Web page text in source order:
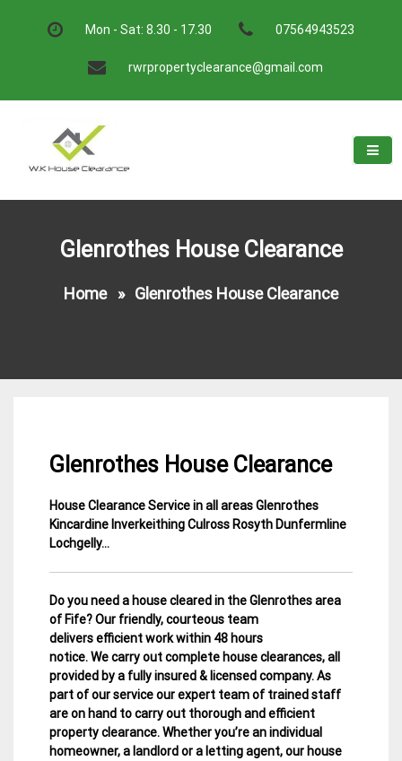
Mon - Sat: 8.30 - 17.30 07564943523
rwrpropertyclearance@gmail.com
Glenrothes House Clearance
Home» Glenrothes House Clearance
Glenrothes House Clearance
3
February
Fife
House
House Clearance Service in all areas Glenrothes
Kincardine Inverkeithing Culross Rosyth Dunfermline
Lochgelly…
Do you need a house cleared in the Glenrothes area
of Fife? Our friendly, courteous team
delivers efficient work within 48 hours
notice. We carry out complete house clearances, all
provided by a fully insured & licensed company.As
part of our service our expert team of trained staff
are on hand to carry out thorough and efficient
property clearance. Whether you’re an individual
homeowner, a landlord or a letting agent, our house